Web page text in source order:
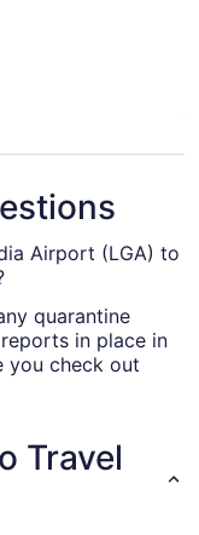
Airport (LGA) to
quarantine
in place in
you check out
Airport to
Intl.
Travel